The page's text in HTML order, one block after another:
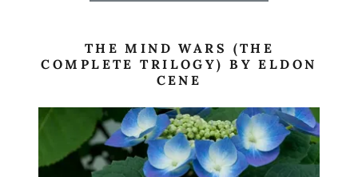
THE MIND WARS (THE
COMPLETE TRILOGY) BY ELDON
CENE